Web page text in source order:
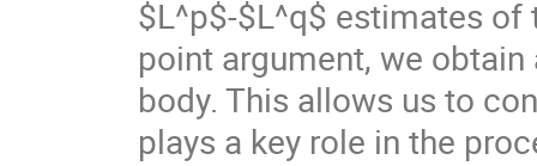
$L^p$-$L^q$ estimates
point argument, we
body. This allows us to
plays a key role in the